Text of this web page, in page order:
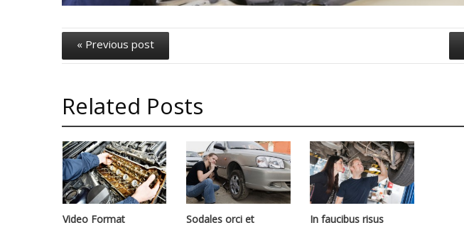
« Previous post
Related Posts
Video Format Sodales orci et In faucibus risus